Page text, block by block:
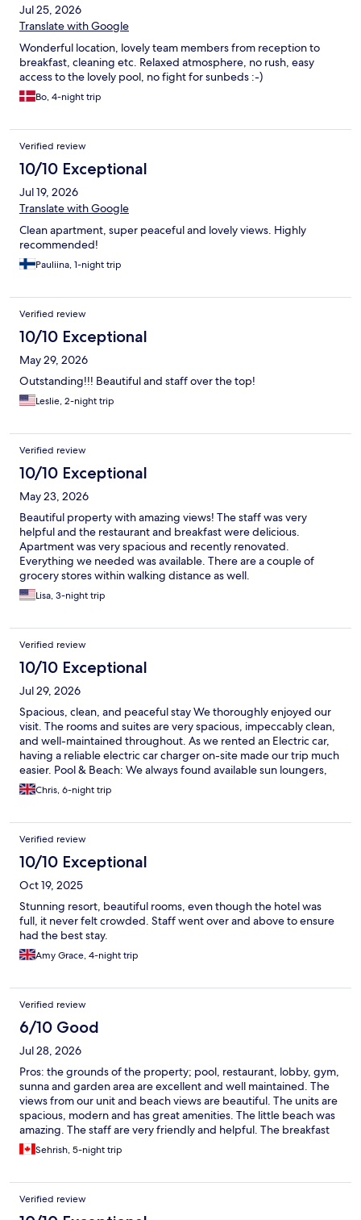
Jul 25, 2026
Translate with Google
Wonderful location, lovely team members from reception to
breakfast, cleaning etc. Relaxed atmosphere, no rush, easy
access to the lovely pool, no fight for sunbeds :-)
Bo, 4-night trip
Verified review
10/10 Exceptional
Jul 19, 2026
Translate with Google
Clean apartment, super peaceful and lovely views. Highly
recommended!
Pauliina, 1-night trip
Verified review
10/10 Exceptional
May 29, 2026
Outstanding!!! Beautiful and staff over the top!
Leslie, 2-night trip
Verified review
10/10 Exceptional
May 23, 2026
Beautiful property with amazing views! The staff was very
helpful and the restaurant and breakfast were delicious.
Apartment was very spacious and recently renovated.
Everything we needed was available. There are a couple of
grocery stores within walking distance as well.
Lisa, 3-night trip
Verified review
10/10 Exceptional
Jul 29, 2026
Spacious, clean, and peaceful stay We thoroughly enjoyed our
visit. The rooms and suites are very spacious, impeccably clean,
and well-maintained throughout. As we rented an Electric car,
having a reliable electric car charger on-site made our trip much
easier. Pool & Beach: We always found available sun loungers,
and the pool area never felt overcrowded, even if the water
temperature was a little cold. The beach is a quick 5-minute
We had breakfast every day and the occasional lunch at the
restaurant. Breakfast is focused on table sharing (just your table
not with others) and an à la carte menu (with cereals and
yoghurts available buffet-style), which was very smooth and
well-managed. Lunch had a much wider selection and was
always peaceful. Facilities: Other than the pool, small gym, spa,
restaurant, and beach, overall facilities are on the limited side. It
suited our style of trip perfectly, though it might be something
to consider if you prefer a full-service resort with constant
activities.
Chris, 6-night trip
Verified review
10/10 Exceptional
Oct 19, 2025
Stunning resort, beautiful rooms, even though the hotel was
full, it never felt crowded. Staff went over and above to ensure
had the best stay.
Amy Grace, 4-night trip
Verified review
6/10 Good
Jul 28, 2026
Pros: the grounds of the property; pool, restaurant, lobby, gym,
sunna and garden area are excellent and well maintained. The
views from our unit and beach views are beautiful. The units are
spacious, modern and has great amenities. The little beach was
amazing. The staff are very friendly and helpful. The breakfast
was good to with good amount of options. Cons: the units are
not well maintained and cleaned. The outside of unit and
Makes the space uninviting with dust , stains and bird
droppings. The unit it self is not cleaned properly before arrival
or throughout. The shower floor was dirty. And floors in general
Sehrish, 5-night trip
Verified review